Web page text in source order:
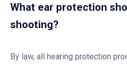
What ear protection
shooting?
By law, all hearing protection